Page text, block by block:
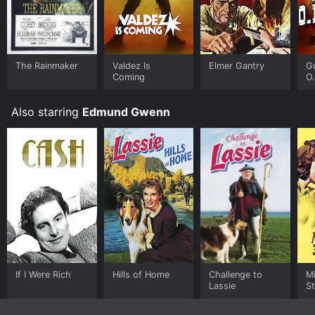
The Rainmaker
Valdez Is
Coming
Elmer Gantry
Also starring Edmund Gwenn
If I Were Rich Hills of Home
Challenge to
Lassie